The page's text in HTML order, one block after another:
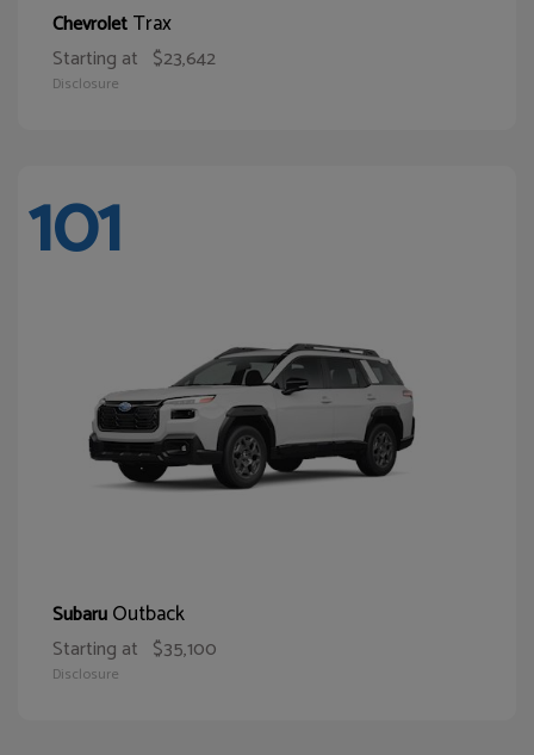
ChevroletTrax
Starting at $23,642
Disclosure
101
SubaruOutback
Starting at $35,100
Disclosure